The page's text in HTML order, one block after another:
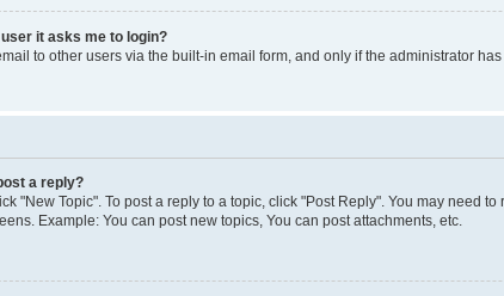
it asks me to login?
to other users via the built-in email form, and only if the administrator
a reply?
"New Topic". To post a reply to a topic, click "Post Reply". You may need
Example: You can post new topics, You can post attachments, etc.